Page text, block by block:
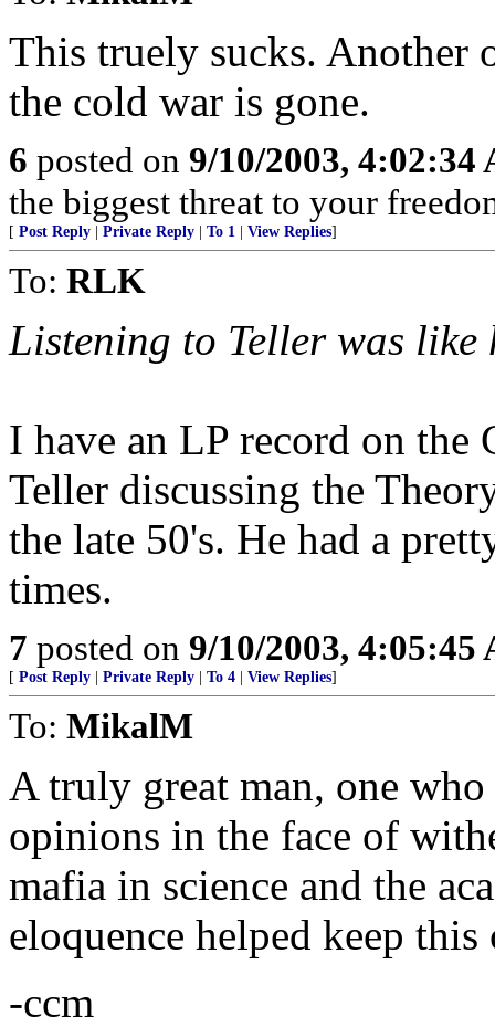
This truely sucks. Another
the cold war is gone.
6 posted on 9/10/2003, 4:02:34
the biggest threat to your
[ Post Reply Private Reply To 1 View Replies]
To: RLK
Listening to Teller was like
I have an LP record on the
Teller discussing the
the late 50's. He had a
times.
7 posted on 9/10/2003, 4:05:45
[ Post Reply Private Reply To 4 View Replies]
To: MikalM
A truly great man, one
opinions in the face of
mafia in science and the
eloquence helped keep
-ccm